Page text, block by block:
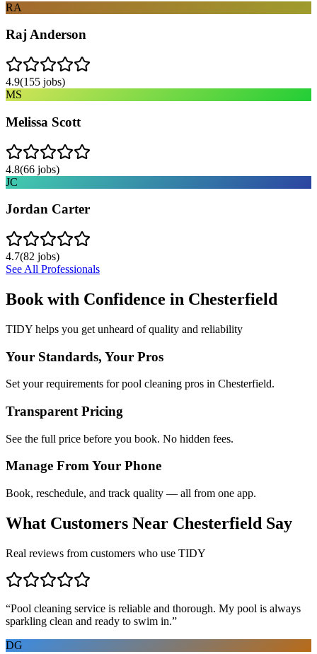
RA
Raj Anderson
4.9(155 jobs)
MS
Melissa Scott
4.8(66 jobs)
JC
Jordan Carter
4.7(82 jobs)
See All Professionals
Book with Confidence in Chesterfield
TIDY helps you get unheard of quality and reliability
Your Standards, Your Pros
Set your requirements for pool cleaning pros in Chesterfield.
Transparent Pricing
See the full price before you book. No hidden fees.
Manage From Your Phone
Book, reschedule, and track quality — all from one app.
What Customers Near Chesterfield Say
Real reviews from customers who use TIDY
“Pool cleaning service is reliable and thorough. My pool is always
sparkling clean and ready to swim in.”
DG